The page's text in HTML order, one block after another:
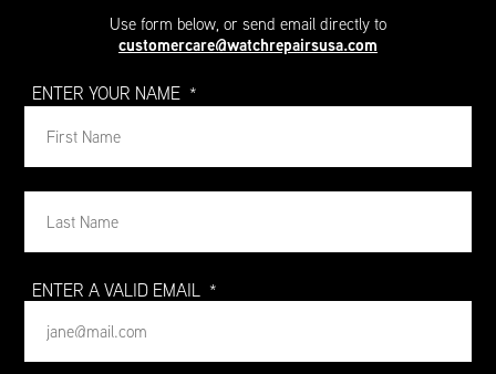
Use form below, or send email directly to
customercare@watchrepairsusa.com
ENTER YOUR NAME *
ENTER A VALID EMAIL *